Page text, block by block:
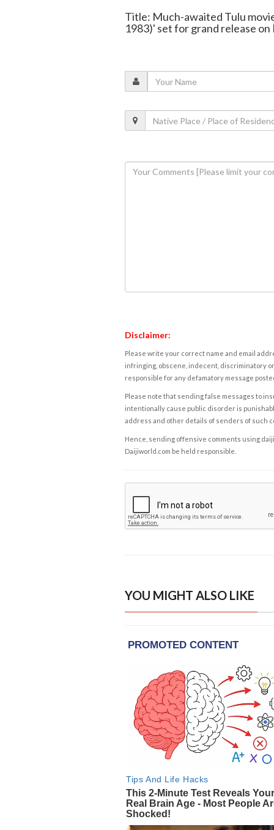
Title: Much-awaited Tulu
1983)' set for grand release on
Disclaimer:
Please write your correct name and email
infringing, obscene, indecent, discriminatory
responsible for any defamatory message
Please note that sending false messages to
intentionally cause public disorder is
address and other details of senders of such
Hence, sending offensive comments using
Daijiworld.com be held responsible.
YOU MIGHT ALSO LIKE